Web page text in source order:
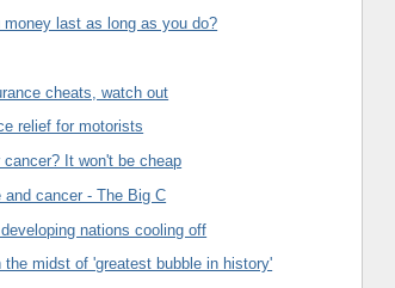
money last as long as you do?
cheats, watch out
relief for motorists
cancer? It won't be cheap
and cancer - The Big C
nations cooling off
the midst of 'greatest bubble in history'